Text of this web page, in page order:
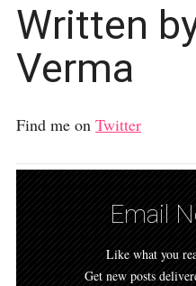
Written
Verma
Find me on Twitter
Email
Like what you
Get new posts